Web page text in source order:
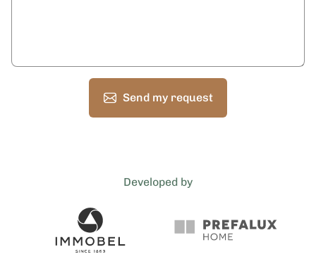
Send my request
Developed by